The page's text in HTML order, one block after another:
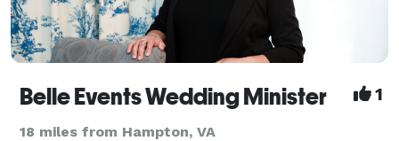
Belle Events Wedding Minister 1
18 miles from Hampton, VA